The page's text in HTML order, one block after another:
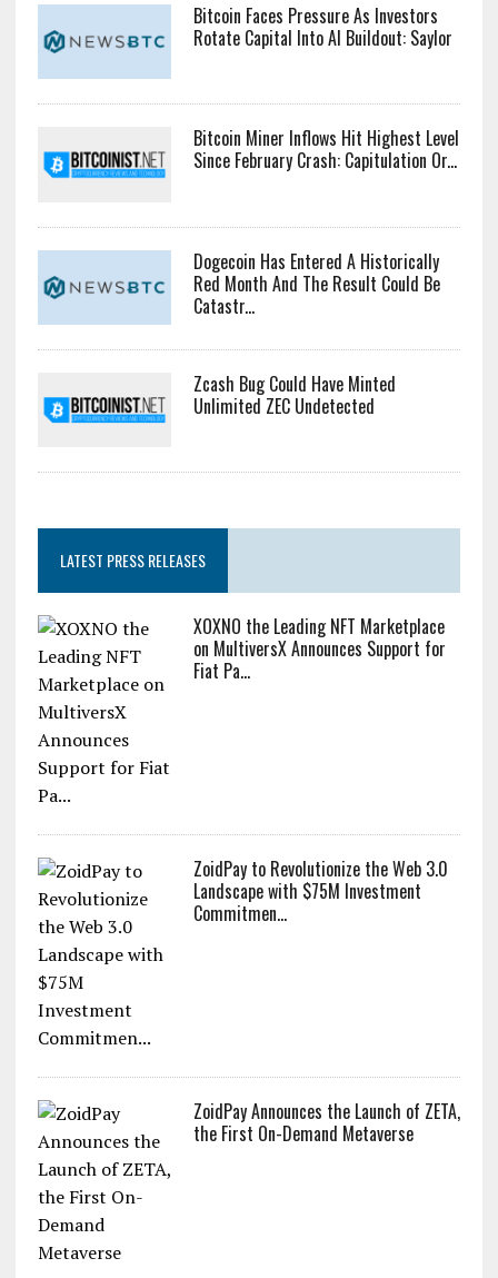
Bitcoin Faces Pressure As Investors
Rotate Capital Into AI Buildout: Saylor
Bitcoin Miner Inflows Hit Highest Level
Since February Crash: Capitulation Or...
Dogecoin Has Entered A Historically
Red Month And The Result Could Be
Catastr...
Zcash Bug Could Have Minted
Unlimited ZEC Undetected
LATEST PRESS RELEASES
XOXNO the Leading NFT Marketplace
on MultiversX Announces Support for
Fiat Pa...
ZoidPay to Revolutionize the Web 3.0
Landscape with $75M Investment
Commitmen...
ZoidPay Announces the Launch of ZETA,
the First On-Demand Metaverse